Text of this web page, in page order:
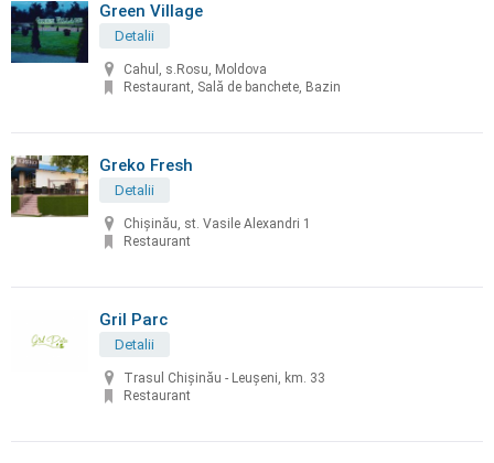
Green Village
Detalii
Cahul, s.Rosu, Moldova
Restaurant, Sală de banchete, Bazin
Greko Fresh
Detalii
Chișinău, st. Vasile Alexandri 1
Restaurant
Gril Parc
Detalii
Trasul Chişinău - Leuşeni, km. 33
Restaurant